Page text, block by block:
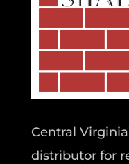
Central
distributor for